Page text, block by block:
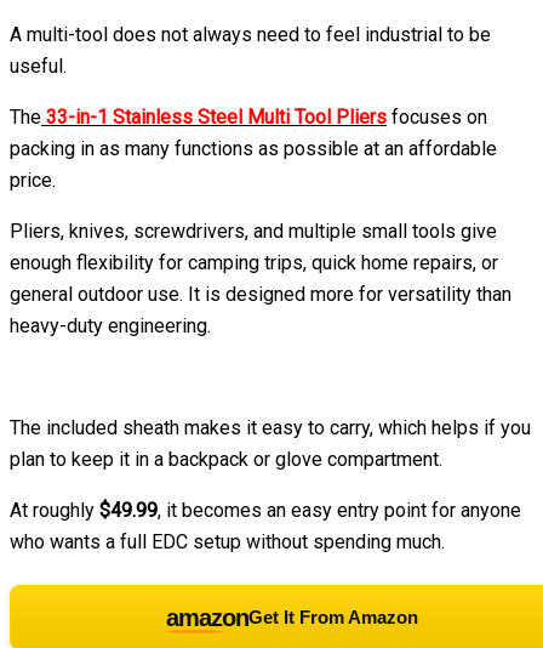
A multi-tool does not always need to feel industrial to be
useful.
The 33-in-1 Stainless Steel Multi Tool Pliers focuses on
packing in as many functions as possible at an affordable
price.
Pliers, knives, screwdrivers, and multiple small tools give
enough flexibility for camping trips, quick home repairs, or
general outdoor use. It is designed more for versatility than
heavy-duty engineering.
The included sheath makes it easy to carry, which helps if you
plan to keep it in a backpack or glove compartment.
At roughly $49.99, it becomes an easy entry point for anyone
who wants a full EDC setup without spending much.
amazonGet It From Amazon